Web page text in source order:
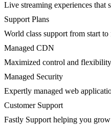
Live streaming experiences that
Support Plans
World class support from start to
Managed CDN
Maximized control and flexibility
Managed Security
Expertly managed web
Customer Support
Fastly Support helping you